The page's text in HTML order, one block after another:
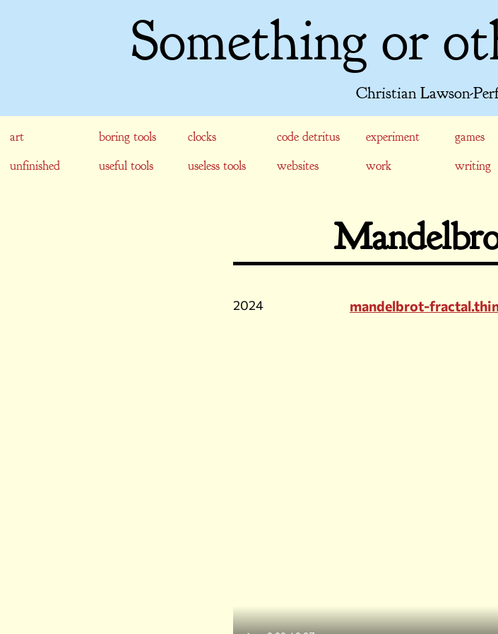
Something or
Christian Lawson-
art boring tools clocks code detritus experiment games
unfinished
useful tools useless tools websites work writing
2024 mandelbrot-